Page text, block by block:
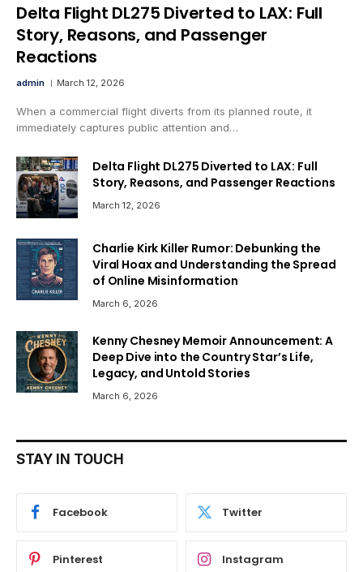
Delta Flight DL275 Diverted to LAX: Full
Story, Reasons, and Passenger
Reactions
admin March 12, 2026
When a commercial flight diverts from its planned route, it
immediately captures public attention and…
Delta Flight DL275 Diverted to LAX: Full
Story, Reasons, and Passenger Reactions
March 12, 2026
Charlie Kirk Killer Rumor: Debunking the
Viral Hoax and Understanding the Spread
of Online Misinformation
March 6, 2026
Kenny Chesney Memoir Announcement: A
Deep Dive into the Country Star’s Life,
Legacy, and Untold Stories
March 6, 2026
STAY IN TOUCH
Facebook Twitter
Pinterest Instagram